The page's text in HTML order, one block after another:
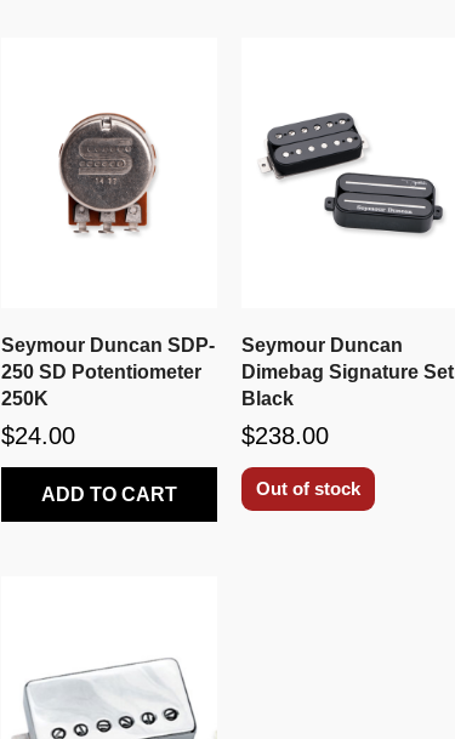
Seymour Duncan SDP-
250 SD Potentiometer
250K
$24.00
ADD TO CART
Seymour Duncan
Dimebag Signature Set
Black
$238.00
Out of stock